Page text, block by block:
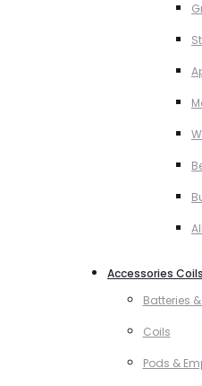
Accessories
Batteries
Coils
Pods &